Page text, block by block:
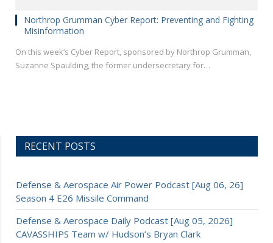
Northrop Grumman Cyber Report: Preventing and Fighting
Misinformation
On this week’s Cyber Report, sponsored by Northrop Grumman,
Suzanne Spaulding, the former undersecretary for…
RECENT POSTS
Defense & Aerospace Air Power Podcast [Aug 06, 26]
Season 4 E26 Missile Command
Defense & Aerospace Daily Podcast [Aug 05, 2026]
CAVASSHIPS Team w/ Hudson’s Bryan Clark